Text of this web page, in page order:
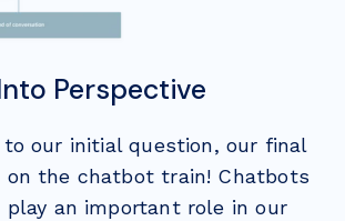
Perspective
our initial question, our final
on the chatbot train! Chatbots
play an important role in our